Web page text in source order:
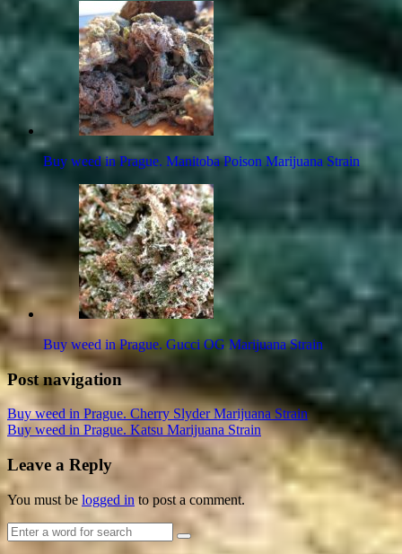
Buy weed in Prague. Manitoba Poison Marijuana Strain
Buy weed in Prague. Gucci OG Marijuana Strain
Post navigation
Buy weed in Prague. Cherry Slyder Marijuana Strain
Buy weed in Prague. Katsu Marijuana Strain
Leave a Reply
You must be logged in to post a comment.